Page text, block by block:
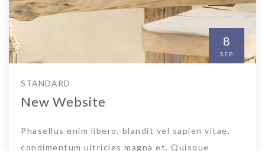
8
SEP
STANDARD
New Website
Phasellus enim libero, blandit vel sapien vitae,
condimentum ultricies magna et. Quisque